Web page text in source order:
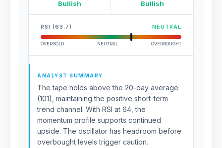
Bullish Bullish
RSI (63.7) NEUTRAL
OVERSOLD NEUTRAL OVERBOUGHT
ANALYST SUMMARY
The tape holds above the 20-day average
(101), maintaining the positive short-term
trend channel. With RSI at 64, the
momentum profile supports continued
upside. The oscillator has headroom before
overbought levels trigger caution.